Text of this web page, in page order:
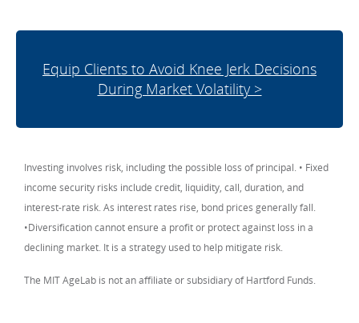
Equip Clients to Avoid Knee Jerk Decisions
During Market Volatility >
Investing involves risk, including the possible loss of principal. • Fixed
income security risks include credit, liquidity, call, duration, and
interest-rate risk. As interest rates rise, bond prices generally fall.
•Diversification cannot ensure a profit or protect against loss in a
declining market. It is a strategy used to help mitigate risk.
The MIT AgeLab is not an affiliate or subsidiary of Hartford Funds.